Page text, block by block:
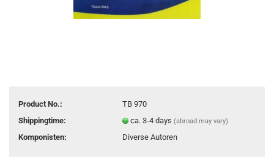
Product No.:
TB 970
Shippingtime:
ca. 3-4 days(abroad may vary)
Komponisten: Diverse Autoren